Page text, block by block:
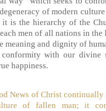
of modern
it is the hierarchy of the
men of all nations in
meaning and dignity of
with our divine
happiness.
News of Christ continually
of fallen man; it